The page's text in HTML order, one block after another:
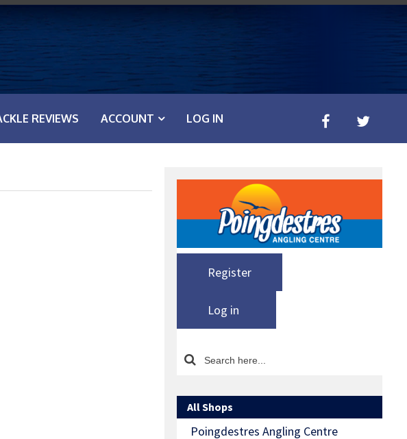
REVIEWS ACCOUNT LOG IN
Register
Log in
All Shops
Poingdestres Angling Centre